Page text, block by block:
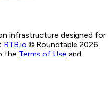
infrastructure designed for
RTB.io.© Roundtable 2026.
the Terms of Use and